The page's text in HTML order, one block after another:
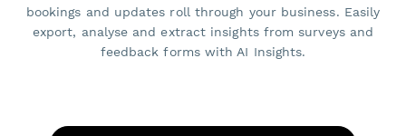
bookings and updates roll through your business. Easily
export, analyse and extract insights from surveys and
feedback forms with AI Insights.